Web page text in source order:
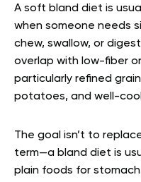
A soft bland diet is
when someone needs
chew, swallow, or
overlap with low-fiber
particularly refined
potatoes, and well-
The goal isn’t to
term—a bland diet is
plain foods for